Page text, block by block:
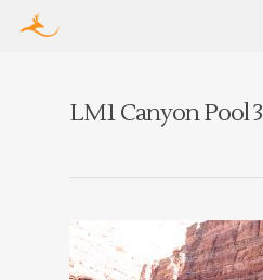
LM1 Canyon Pool 3